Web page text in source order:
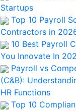
Startups
Top 10 Payroll
Contractors in
10 Best Payroll
You Innovate In
Payroll vs
(C&B):
HR Functions
Top 10